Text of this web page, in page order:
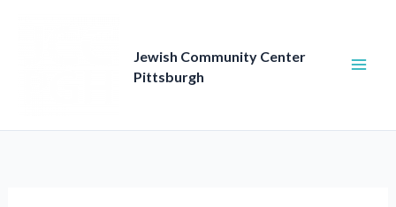
Jewish Community Center
Pittsburgh